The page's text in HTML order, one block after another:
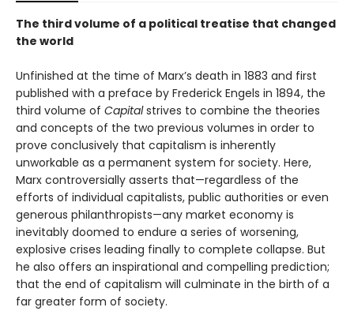
The third volume of a political treatise that changed
the world
Unfinished at the time of Marx’s death in 1883 and first
published with a preface by Frederick Engels in 1894, the
third volume of Capitalstrives to combine the theories
and concepts of the two previous volumes in order to
prove conclusively that capitalism is inherently
unworkable as a permanent system for society. Here,
Marx controversially asserts that—regardless of the
efforts of individual capitalists, public authorities or even
generous philanthropists—any market economy is
inevitably doomed to endure a series of worsening,
explosive crises leading finally to complete collapse. But
he also offers an inspirational and compelling prediction;
that the end of capitalism will culminate in the birth of a
far greater form of society.